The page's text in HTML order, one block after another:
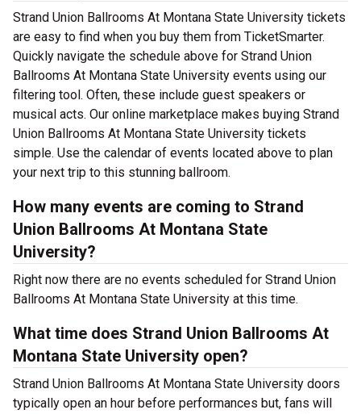
Strand Union Ballrooms At Montana State University tickets
are easy to find when you buy them from TicketSmarter.
Quickly navigate the schedule above for Strand Union
Ballrooms At Montana State University events using our
filtering tool. Often, these include guest speakers or
musical acts. Our online marketplace makes buying Strand
Union Ballrooms At Montana State University tickets
simple. Use the calendar of events located above to plan
your next trip to this stunning ballroom.
How many events are coming to Strand
Union Ballrooms At Montana State
University?
Right now there are no events scheduled for Strand Union
Ballrooms At Montana State University at this time.
What time does Strand Union Ballrooms At
Montana State University open?
Strand Union Ballrooms At Montana State University doors
typically open an hour before performances but, fans will